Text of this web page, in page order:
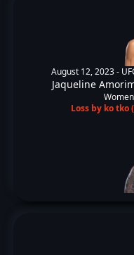
August 12, 2023 -
Jaqueline
Loss by ko tko